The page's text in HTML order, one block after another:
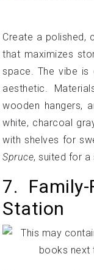
Create a polished,
that maximizes
space. The vibe is
aesthetic.
wooden hangers,
white, charcoal
with shelves for
Spruce, suited for a
7.
Station